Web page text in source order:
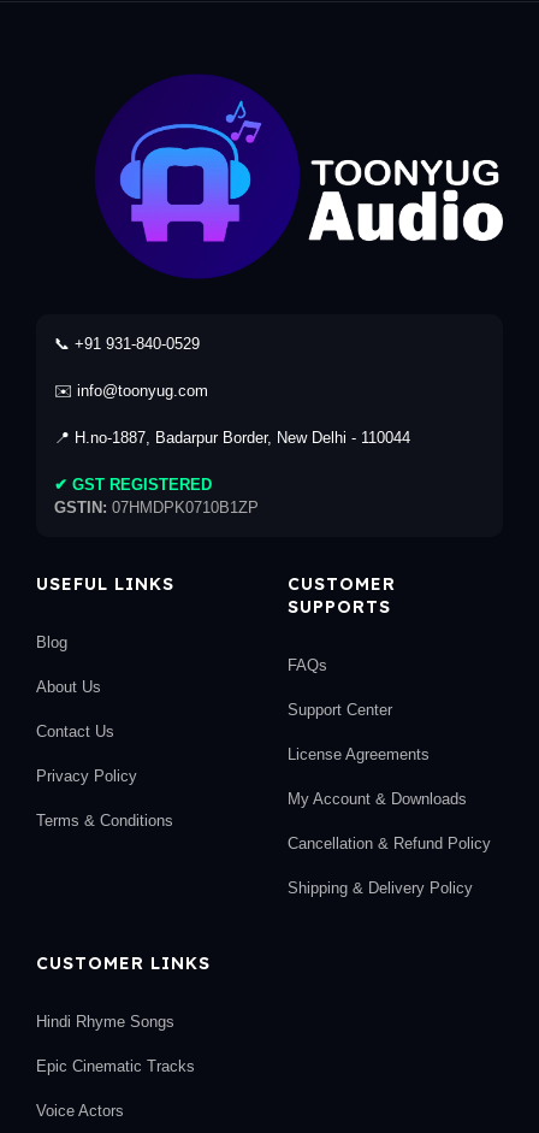
📞 +91 931-840-0529
✉️ info@toonyug.com
📍 H.no-1887, Badarpur Border, New Delhi - 110044
✔ GST REGISTERED
GSTIN: 07HMDPK0710B1ZP
USEFUL LINKS
Blog
About Us
Contact Us
Privacy Policy
Terms & Conditions
CUSTOMER
SUPPORTS
FAQs
Support Center
License Agreements
My Account & Downloads
Cancellation & Refund Policy
Shipping & Delivery Policy
CUSTOMER LINKS
Hindi Rhyme Songs
Epic Cinematic Tracks
Voice Actors